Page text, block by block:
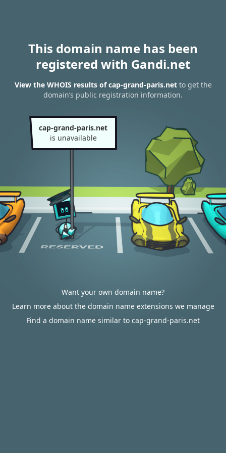
This domain name has been
registered with Gandi.net
View the WHOIS results of cap-grand-paris.netto get the
domain’s public registration information.
cap-grand-paris.net
is unavailable
Want your own domain name?
Learn more about the domain name extensions we manage
Find a domain name similar to cap-grand-paris.net